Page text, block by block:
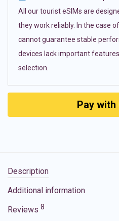
All our tourist eSIMs are
they work reliably. In the case
cannot guarantee stable
devices lack important
selection.
Pay
Description
Additional information
Reviews 8